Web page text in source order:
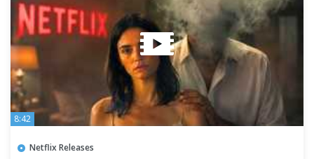
8:42
Netflix Releases